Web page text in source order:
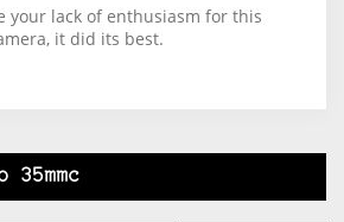
your lack of enthusiasm for this
it did its best.